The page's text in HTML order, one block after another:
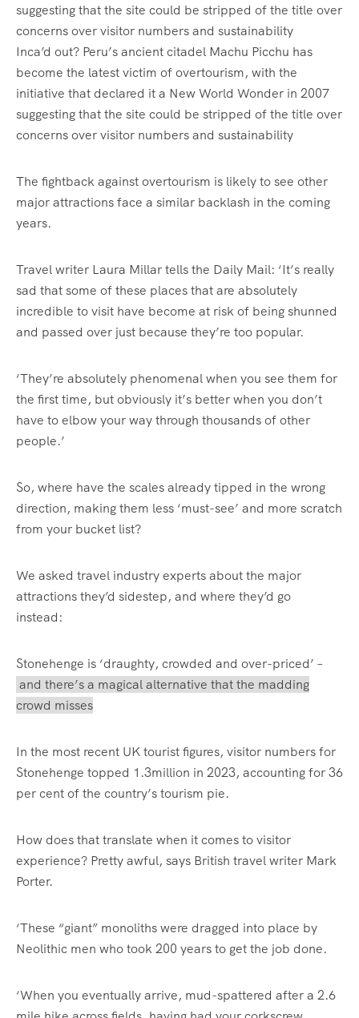
Inca’d out? Peru’s ancient citadel Machu Picchu has
become the latest victim of overtourism, with the
initiative that declared it a New World Wonder in 2007
suggesting that the site could be stripped of the title over
concerns over visitor numbers and sustainability
The fightback against overtourism is likely to see other
major attractions face a similar backlash in the coming
years.
Travel writer Laura Millar tells the Daily Mail: ‘It’s really
sad that some of these places that are absolutely
incredible to visit have become at risk of being shunned
and passed over just because they’re too popular.
‘They’re absolutely phenomenal when you see them for
the first time, but obviously it’s better when you don’t
have to elbow your way through thousands of other
people.’
So, where have the scales already tipped in the wrong
direction, making them less ‘must-see’ and more scratch
from your bucket list?
We asked travel industry experts about the major
attractions they’d sidestep, and where they’d go
instead:
Stonehenge is ‘draughty, crowded and over-priced’ –
and there’s a magical alternative that the madding
crowd misses
In the most recent UK tourist figures, visitor numbers for
Stonehenge topped 1.3million in 2023, accounting for 36
per cent of the country’s tourism pie.
How does that translate when it comes to visitor
experience? Pretty awful, says British travel writer Mark
Porter.
‘These “giant” monoliths were dragged into place by
Neolithic men who took 200 years to get the job done.
‘When you eventually arrive, mud-spattered after a 2.6